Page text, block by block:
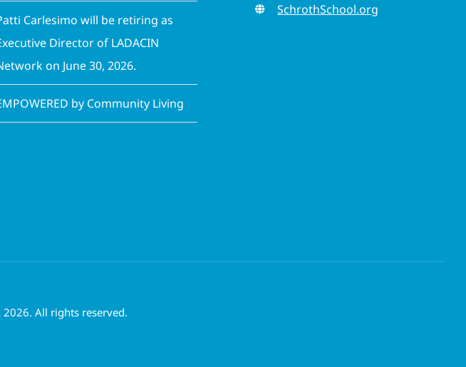
Carlesimo will be retiring as
Director of LADACIN
on June 30, 2026.
by Community Living
SchrothSchool.org
All rights reserved.